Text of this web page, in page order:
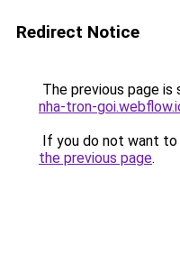
Redirect Notice
The previous page is
nha-tron-
If you do not want
the previous page.